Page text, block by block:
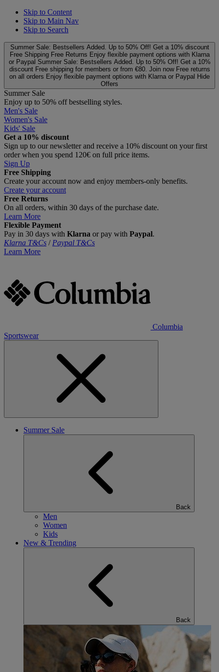
Skip to Content
Skip to Main Nav
Skip to Search
Summer Sale: Bestsellers Added. Up to 50% Off! Get a 10% discount
Free Shipping Free Returns Enjoy flexible payment options with Klarna
or Paypal Summer Sale: Bestsellers Added. Up to 50% Off! Get a 10%
discount Free shipping for members or from €80. Join now Free returns
on all orders Enjoy flexible payment options with Klarna or Paypal Hide
Offers
Summer Sale
Enjoy up to 50% off bestselling styles.
Men's Sale
Women's Sale
Kids' Sale
Get a 10% discount
Sign up to our newsletter and receive a 10% discount on your first
order when you spend 120€ on full price items.
Sign Up
Free Shipping
Create your account now and enjoy members‑only benefits.
Create your account
Free Returns
On all orders, within 30 days of the purchase date.
Learn More
Flexible Payment
Pay in 30 days with Klarna or pay with Paypal.
Klarna T&Cs / Paypal T&Cs
Learn More
Columbia
Sportswear
Summer Sale
Back
Men
Women
Kids
New & Trending
Back